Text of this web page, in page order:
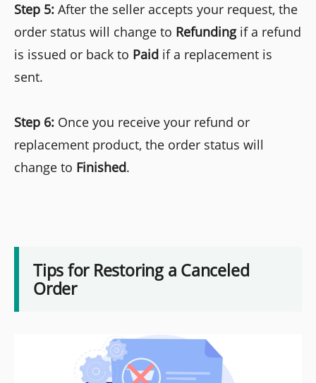
Step 5: After the seller accepts your request, the
order status will change to Refundingif a refund
is issued or back to Paid if a replacement is
sent.
Step 6: Once you receive your refund or
replacement product, the order status will
change to Finished.
Tips for Restoring a Canceled
Order